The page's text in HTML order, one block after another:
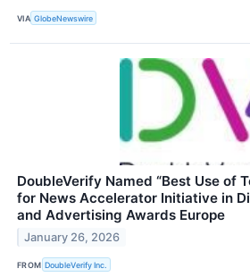
VIA GlobeNewswire
DoubleVerify Named “Best Use of
for News Accelerator Initiative in
and Advertising Awards Europe
January 26, 2026
FROM DoubleVerify Inc.